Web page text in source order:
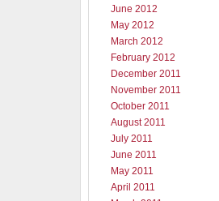
June 2012
May 2012
March 2012
February 2012
December 2011
November 2011
October 2011
August 2011
July 2011
June 2011
May 2011
April 2011